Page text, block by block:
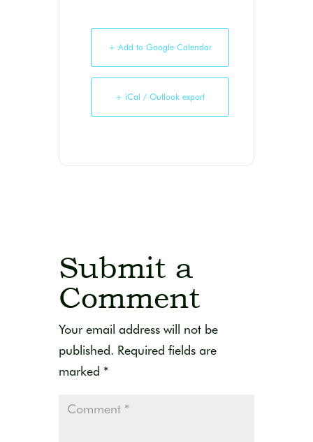
+ Add to Google Calendar
+ iCal / Outlook export
Submit a
Comment
Your email address will not be
published. Required fields are
marked *